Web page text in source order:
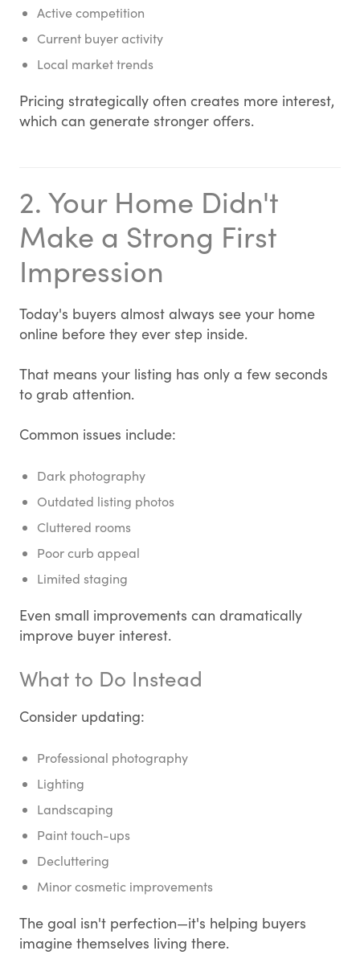
Active competition
Current buyer activity
Local market trends
Pricing strategically often creates more interest,
which can generate stronger offers.
2. Your Home Didn't
Make a Strong First
Impression
Today's buyers almost always see your home
online before they ever step inside.
That means your listing has only a few seconds
to grab attention.
Common issues include:
Dark photography
Outdated listing photos
Cluttered rooms
Poor curb appeal
Limited staging
Even small improvements can dramatically
improve buyer interest.
What to Do Instead
Consider updating:
Professional photography
Lighting
Landscaping
Paint touch-ups
Decluttering
Minor cosmetic improvements
The goal isn't perfection—it's helping buyers
imagine themselves living there.